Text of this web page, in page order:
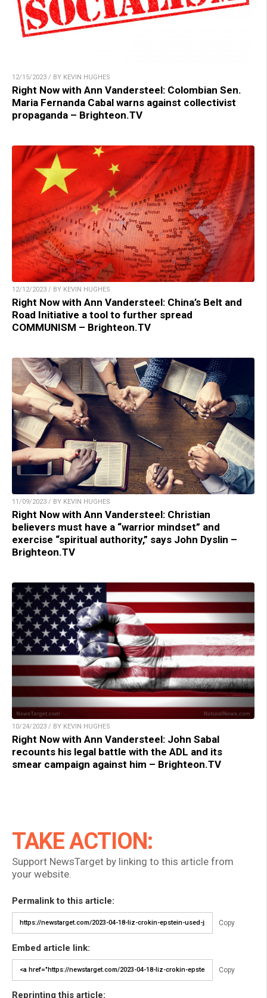
12/15/2023 / BY KEVIN HUGHES
Right Now with Ann Vandersteel: Colombian Sen.
Maria Fernanda Cabal warns against collectivist
propaganda – Brighteon.TV
12/12/2023 / BY KEVIN HUGHES
Right Now with Ann Vandersteel: China’s Belt and
Road Initiative a tool to further spread
COMMUNISM – Brighteon.TV
11/09/2023 / BY KEVIN HUGHES
Right Now with Ann Vandersteel: Christian
believers must have a “warrior mindset” and
exercise “spiritual authority,” says John Dyslin –
Brighteon.TV
10/24/2023 / BY KEVIN HUGHES
Right Now with Ann Vandersteel: John Sabal
recounts his legal battle with the ADL and its
smear campaign against him – Brighteon.TV
TAKE ACTION:
Support NewsTarget by linking to this article from
your website.
Permalink to this article:
Copy
Embed article link:
Copy
Reprinting this article: